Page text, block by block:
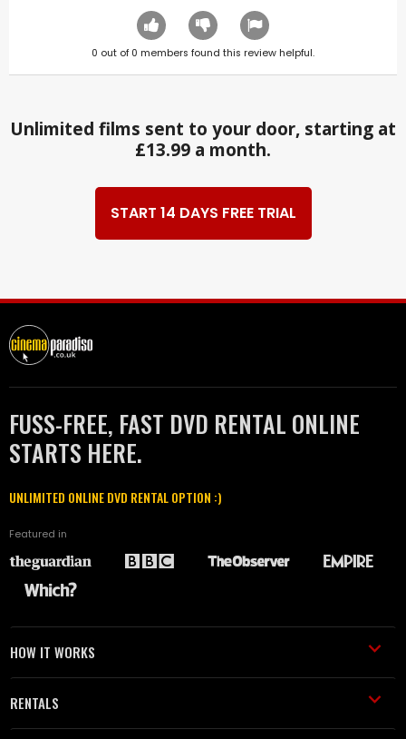
0 out of 0 members found this review helpful.
Unlimited films sent to your door, starting at
£13.99 a month.
START 14 DAYS FREE TRIAL
FUSS-FREE, FAST DVD RENTAL ONLINE
STARTS HERE.
UNLIMITED ONLINE DVD RENTAL OPTION :)
Featured in
HOW IT WORKS
RENTALS